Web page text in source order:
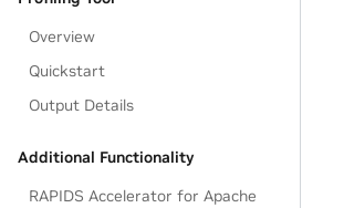
Overview
Quickstart
Output Details
Additional Functionality
RAPIDS Accelerator for Apache